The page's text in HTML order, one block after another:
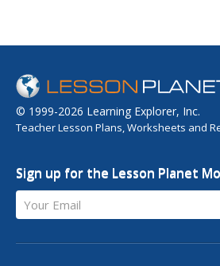
© 1999-2026 Learning Explorer, Inc.
Teacher Lesson Plans, Worksheets and
Sign up for the Lesson Planet
Your Email